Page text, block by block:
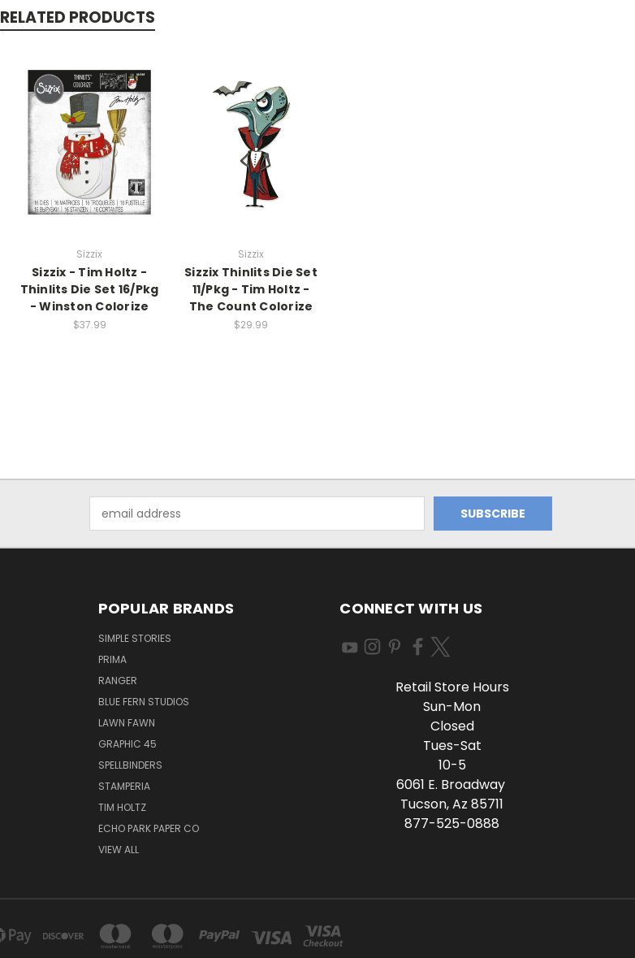
RELATED PRODUCTS
Sizzix
Sizzix - Tim Holtz -
Thinlits Die Set 16/Pkg
- Winston Colorize
$37.99
Sizzix
Sizzix Thinlits Die Set
11/Pkg - Tim Holtz -
The Count Colorize
$29.99
Address
POPULAR BRANDS
SIMPLE STORIES
PRIMA
RANGER
BLUE FERN STUDIOS
LAWN FAWN
GRAPHIC 45
SPELLBINDERS
STAMPERIA
TIM HOLTZ
ECHO PARK PAPER CO
VIEW ALL
CONNECT WITH US
Retail Store Hours
Sun-Mon
Closed
Tues-Sat
10-5
6061 E. Broadway
Tucson, Az 85711
877-525-0888